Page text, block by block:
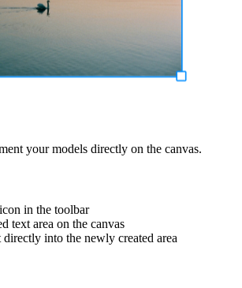
your models directly on the canvas.
in the toolbar
text area on the canvas
into the newly created area